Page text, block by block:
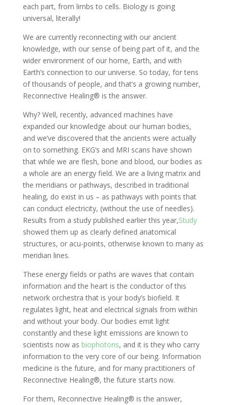
each part, from limbs to cells. Biology is going
universal, literally!
We are currently reconnecting with our ancient
knowledge, with our sense of being part of it, and the
wider environment of our home, Earth, and with
Earth’s connection to our universe. So today, for tens
of thousands of people, and that’s a growing number,
Reconnective Healing® is the answer.
Why? Well, recently, advanced machines have
expanded our knowledge about our human bodies,
and we’ve discovered that the ancients were actually
on to something. EKG’s and MRI scans have shown
that while we are flesh, bone and blood, our bodies as
a whole are an energy field. We are a living matrix and
the meridians or pathways, described in traditional
healing, do exist in us – as pathways with points that
can conduct electricity, (without the use of needles).
Results from a study published earlier this year,Study
showed them up as clearly defined anatomical
structures, or acu-points, otherwise known to many as
meridian lines.
These energy fields or paths are waves that contain
information and the heart is the conductor of this
network orchestra that is your body’s biofield. It
regulates light, heat and electrical signals from within
and without your body. Our bodies emit light
constantly and these light emissions are known to
scientists now as biophotons, and it is they who carry
information to the very core of our being. Information
medicine is the future, and for many practitioners of
Reconnective Healing®, the future starts now.
For them, Reconnective Healing® is the answer,